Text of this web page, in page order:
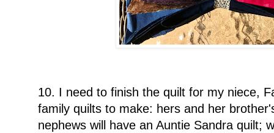
10. I need to finish the quilt for my niece,
family quilts to make: hers and her
nephews will have an Auntie Sandra quilt;